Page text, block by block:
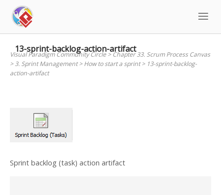
content
13-sprint-backlog-action-artifact
Visual Paradigm Community Circle>Chapter 33. Scrum Process Canvas
>3. Sprint Management>How to start a sprint> 13-sprint-backlog-
action-artifact
Sprint backlog (task) action artifact